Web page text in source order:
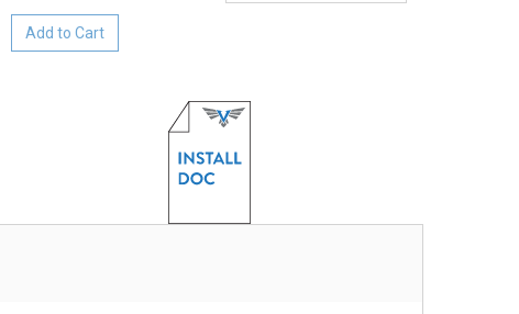
Add to Cart